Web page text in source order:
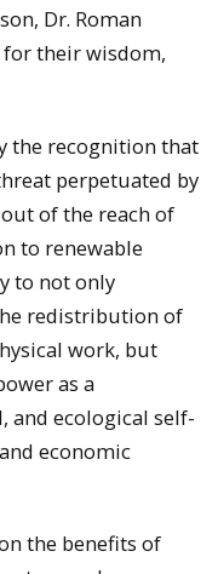
Dr. Roman
for their wisdom,
the recognition that
perpetuated by
of the reach of
to renewable
to not only
redistribution of
work, but
as a
and ecological self-
economic
the benefits of